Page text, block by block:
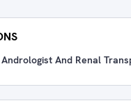
And Renal